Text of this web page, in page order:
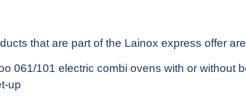
that are part of the Lainox express offer
061/101 electric combi ovens with or without
up